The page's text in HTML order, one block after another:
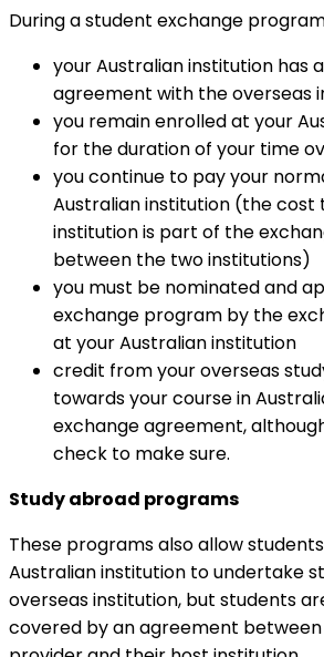
During a student exchange
your Australian institution has
agreement with the overseas
you remain enrolled at your
for the duration of your time
you continue to pay your
Australian institution (the cost
institution is part of the
between the two institutions)
you must be nominated and
exchange program by the
at your Australian institution
credit from your overseas
towards your course in
exchange agreement,
check to make sure.
Study abroad programs
These programs also allow
Australian institution to undertake
overseas institution, but students
covered by an agreement